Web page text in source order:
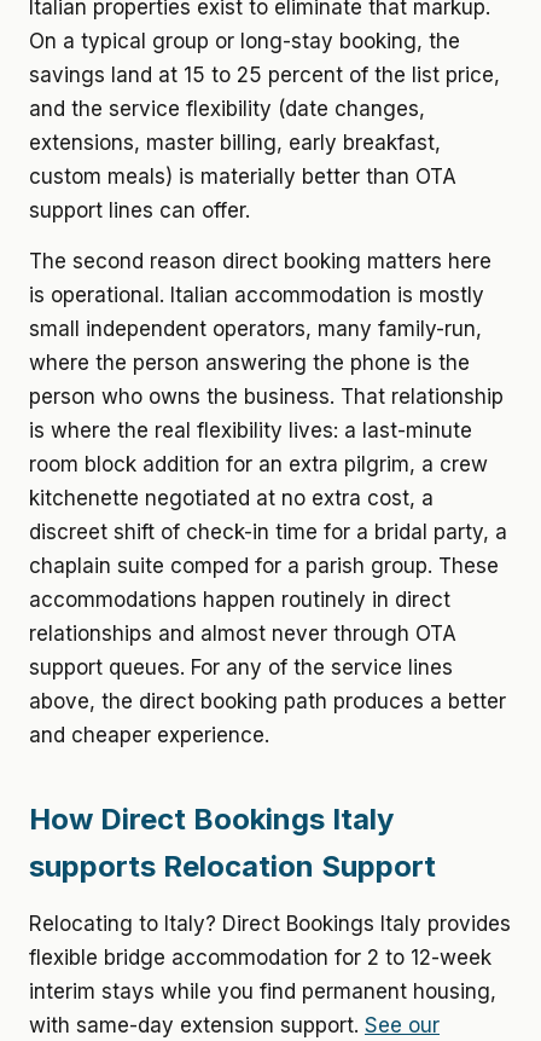
Italian properties exist to eliminate that markup.
On a typical group or long-stay booking, the
savings land at 15 to 25 percent of the list price,
and the service flexibility (date changes,
extensions, master billing, early breakfast,
custom meals) is materially better than OTA
support lines can offer.
The second reason direct booking matters here
is operational. Italian accommodation is mostly
small independent operators, many family-run,
where the person answering the phone is the
person who owns the business. That relationship
is where the real flexibility lives: a last-minute
room block addition for an extra pilgrim, a crew
kitchenette negotiated at no extra cost, a
discreet shift of check-in time for a bridal party, a
chaplain suite comped for a parish group. These
accommodations happen routinely in direct
relationships and almost never through OTA
support queues. For any of the service lines
above, the direct booking path produces a better
and cheaper experience.
How Direct Bookings Italy
supports Relocation Support
Relocating to Italy? Direct Bookings Italy provides
flexible bridge accommodation for 2 to 12-week
interim stays while you find permanent housing,
with same-day extension support. See our